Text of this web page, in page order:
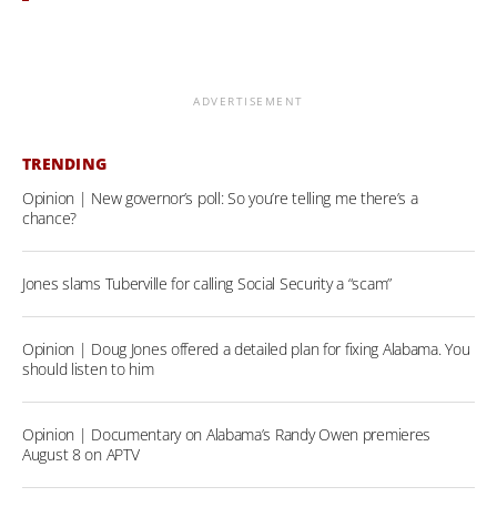
ADVERTISEMENT
TRENDING
Opinion | New governor’s poll: So you’re telling me there’s a
chance?
Jones slams Tuberville for calling Social Security a “scam”
Opinion | Doug Jones offered a detailed plan for fixing Alabama. You
should listen to him
Opinion | Documentary on Alabama’s Randy Owen premieres
August 8 on APTV